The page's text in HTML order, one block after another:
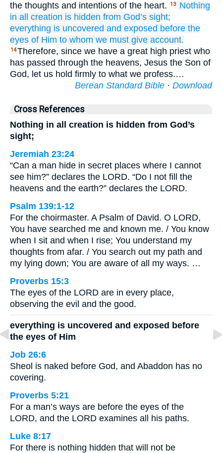
the thoughts and intentions of the heart.
13
Nothing
in all creation is hidden from God’s sight;
everything is uncovered and exposed before the
eyes of Him to whom we must give account.
14Therefore, since we have a great high priest who
has passed through the heavens, Jesus the Son of
God, let us hold firmly to what we profess.…
Berean Standard Bible · Download
Cross References
Nothing in all creation is hidden from God’s
sight;
Jeremiah 23:24
“Can a man hide in secret places where I cannot
see him?” declares the LORD. “Do I not fill the
heavens and the earth?” declares the LORD.
Psalm 139:1-12
For the choirmaster. A Psalm of David. O LORD,
You have searched me and known me. / You know
when I sit and when I rise; You understand my
thoughts from afar. / You search out my path and
my lying down; You are aware of all my ways. …
Proverbs 15:3
The eyes of the LORD are in every place,
observing the evil and the good.
everything is uncovered and exposed before
the eyes of Him
Job 26:6
Sheol is naked before God, and Abaddon has no
covering.
Proverbs 5:21
For a man’s ways are before the eyes of the
LORD, and the LORD examines all his paths.
Luke 8:17
For there is nothing hidden that will not be